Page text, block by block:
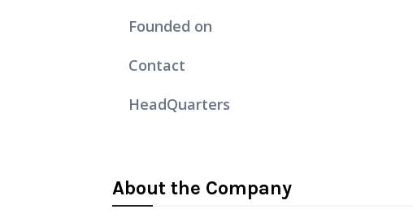
Founded on
Contact
HeadQuarters
About the Company